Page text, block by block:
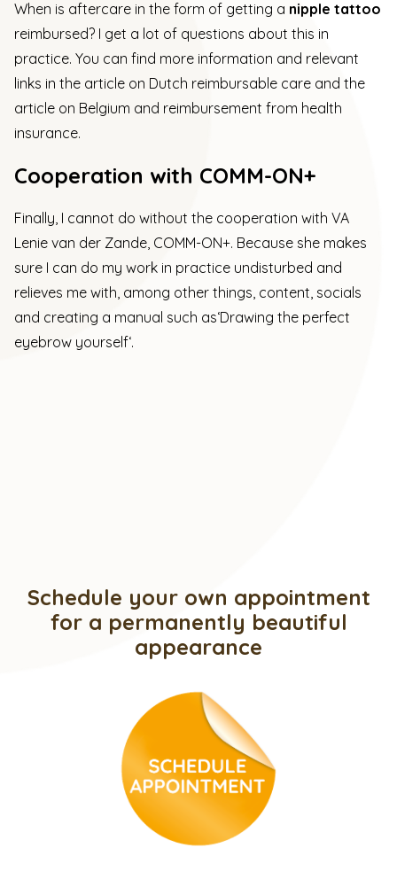
When is aftercare in the form of getting a nipple tattoo
reimbursed? I get a lot of questions about this in
practice. You can find more information and relevant
links in the article on Dutch reimbursable care and the
article on Belgium and reimbursement from health
insurance.
Cooperation with COMM-ON+
Finally, I cannot do without the cooperation with VA
Lenie van der Zande, COMM-ON+. Because she makes
sure I can do my work in practice undisturbed and
relieves me with, among other things, content, socials
and creating a manual such as‘Drawing the perfect
eyebrow yourself‘.
Schedule your own appointment
for a permanently beautiful
appearance